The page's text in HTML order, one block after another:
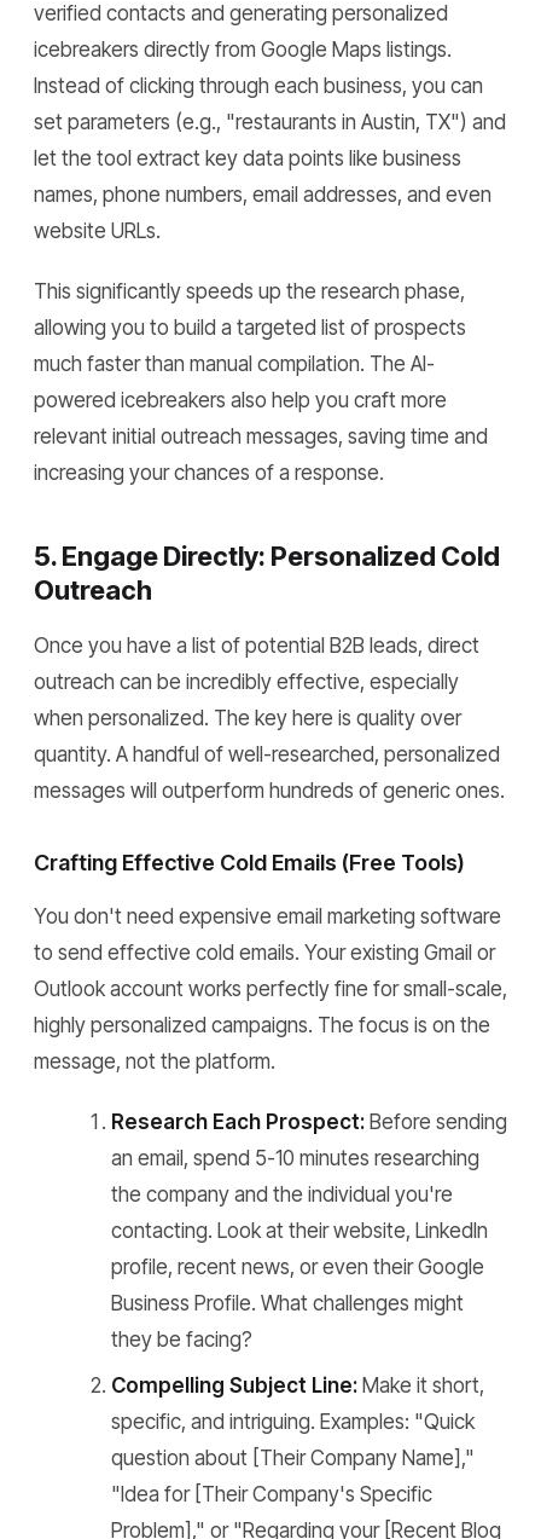
verified contacts and generating personalized
icebreakers directly from Google Maps listings.
Instead of clicking through each business, you can
set parameters (e.g., "restaurants in Austin, TX") and
let the tool extract key data points like business
names, phone numbers, email addresses, and even
website URLs.
This significantly speeds up the research phase,
allowing you to build a targeted list of prospects
much faster than manual compilation. The AI-
powered icebreakers also help you craft more
relevant initial outreach messages, saving time and
increasing your chances of a response.
5. Engage Directly: Personalized Cold
Outreach
Once you have a list of potential B2B leads, direct
outreach can be incredibly effective, especially
when personalized. The key here is quality over
quantity. A handful of well-researched, personalized
messages will outperform hundreds of generic ones.
Crafting Effective Cold Emails (Free Tools)
You don't need expensive email marketing software
to send effective cold emails. Your existing Gmail or
Outlook account works perfectly fine for small-scale,
highly personalized campaigns. The focus is on the
message, not the platform.
Research Each Prospect: Before sending
an email, spend 5-10 minutes researching
the company and the individual you're
contacting. Look at their website, LinkedIn
profile, recent news, or even their Google
Business Profile. What challenges might
they be facing?
Compelling Subject Line: Make it short,
specific, and intriguing. Examples: "Quick
question about [Their Company Name],"
"Idea for [Their Company's Specific
Problem]," or "Regarding your [Recent Blog